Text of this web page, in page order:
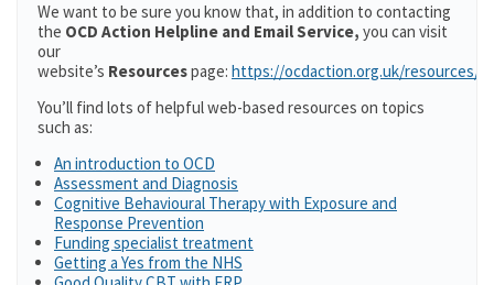
We want to be sure you know that, in addition to contacting
the OCD Action Helpline and Email Service, you can visit
our
website’s Resourcespage: https://ocdaction.org.uk/resources/
You’ll find lots of helpful web-based resources on topics
such as:
An introduction to OCD
Assessment and Diagnosis
Cognitive Behavioural Therapy with Exposure and
Response Prevention
Funding specialist treatment
Getting a Yes from the NHS